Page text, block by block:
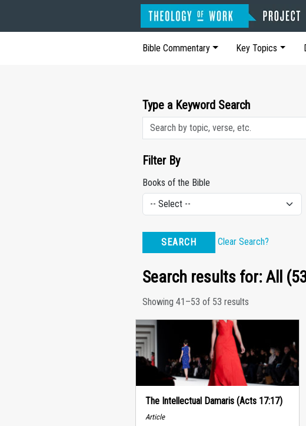
Bible Commentary Key Topics
Type a Keyword Search
Filter By
Books of the Bible
SEARCH Clear Search?
Search results for: All
Showing 41–53 of 53 results
The Intellectual Damaris (Acts 17:17)
Article